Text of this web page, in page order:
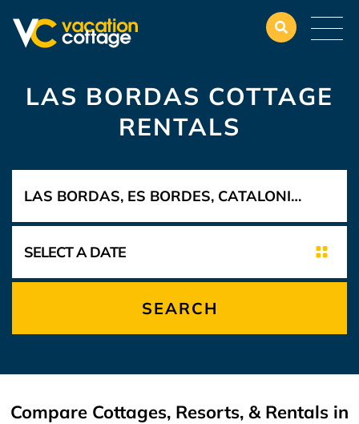
LAS BORDAS COTTAGE
RENTALS
SEARCH
Compare Cottages, Resorts, & Rentals in